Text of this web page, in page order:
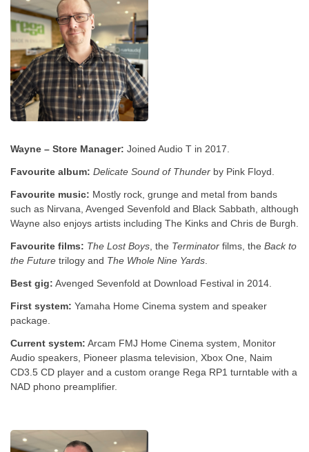
Wayne – Store Manager: Joined Audio T in 2017.
Favourite album: Delicate Sound of Thunder by Pink Floyd.
Favourite music: Mostly rock, grunge and metal from bands
such as Nirvana, Avenged Sevenfold and Black Sabbath, although
Wayne also enjoys artists including The Kinks and Chris de Burgh.
Favourite films: The Lost Boys, the Terminator films, the Back to
the Future trilogy and The Whole Nine Yards.
Best gig: Avenged Sevenfold at Download Festival in 2014.
First system: Yamaha Home Cinema system and speaker
package.
Current system: Arcam FMJ Home Cinema system, Monitor
Audio speakers, Pioneer plasma television, Xbox One, Naim
CD3.5 CD player and a custom orange Rega RP1 turntable with a
NAD phono preamplifier.